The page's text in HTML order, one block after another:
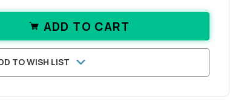
OF BACOPA MONNIERI
OF BACOPA MONNIERI
ADD TO CART
TO WISH LIST